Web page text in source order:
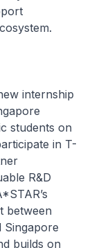
internship
students on
in T-
R&D
between
Singapore
builds on